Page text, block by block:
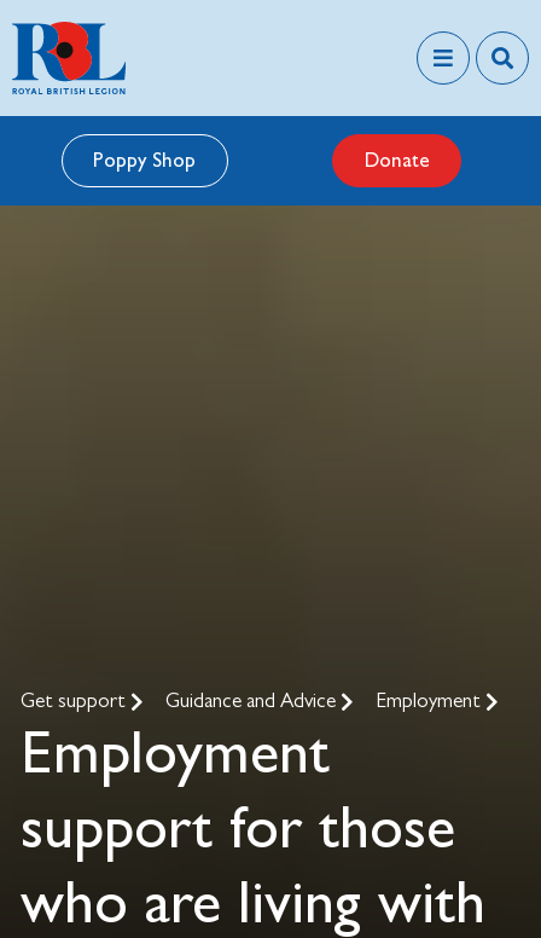
Poppy Shop Donate
Get support Guidance and Advice Employment
Employment
support for those
who are living with